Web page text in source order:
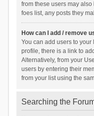
from these users may
foes list, any posts they
How can I add / remove
You can add users to your
profile, there is a link to
Alternatively, from your
users by entering their
from your list using the
Searching the